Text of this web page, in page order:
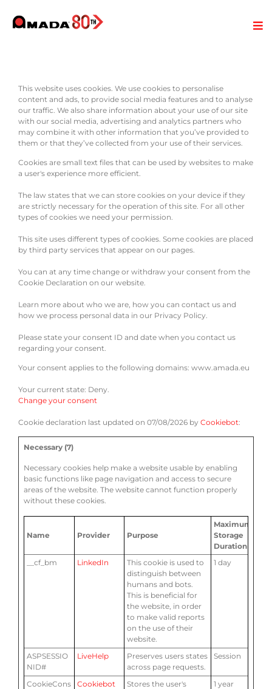
This website uses cookies. We use cookies to personalise
content and ads, to provide social media features and to analyse
our traffic. We also share information about your use of our site
with our social media, advertising and analytics partners who
may combine it with other information that you’ve provided to
them or that they’ve collected from your use of their services.
Cookies are small text files that can be used by websites to make
a user's experience more efficient.
The law states that we can store cookies on your device if they
are strictly necessary for the operation of this site. For all other
types of cookies we need your permission.
This site uses different types of cookies. Some cookies are placed
by third party services that appear on our pages.
You can at any time change or withdraw your consent from the
Cookie Declaration on our website.
Learn more about who we are, how you can contact us and
how we process personal data in our Privacy Policy.
Please state your consent ID and date when you contact us
regarding your consent.
Your consent applies to the following domains: www.amada.eu
Your current state: Deny.
Change your consent
Cookie declaration last updated on 07/08/2026 by Cookiebot:
Necessary (7)
Necessary cookies help make a website usable by enabling
basic functions like page navigation and access to secure
areas of the website. The website cannot function properly
without these cookies.
Name Provider Purpose
Maximum
Storage
Duration
__cf_bm
LinkedIn
This cookie is used to
distinguish between
humans and bots.
This is beneficial for
the website, in order
to make valid reports
on the use of their
website.
1 day
ASPSESSIO
NID#
LiveHelp
Preserves users states
across page requests.
Session
CookieCons
Cookiebot
Stores the user's
1 year